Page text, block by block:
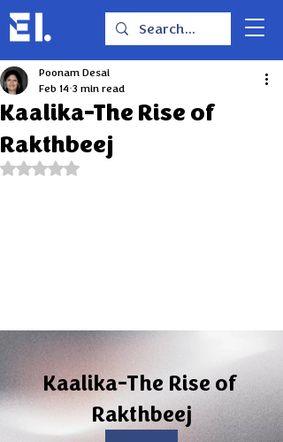
Kaalika-The Rise of
Rakthbeej
Poonam Desai
Feb 14 3 min read
Rated NaN out of 5 stars.
Kaalika-The Rise of
Rakthbeej